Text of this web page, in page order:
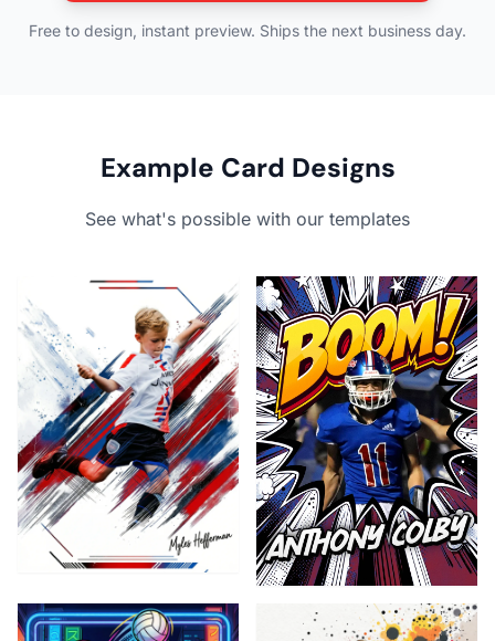
Free to design, instant preview. Ships the next business day.
Example Card Designs
See what's possible with our templates